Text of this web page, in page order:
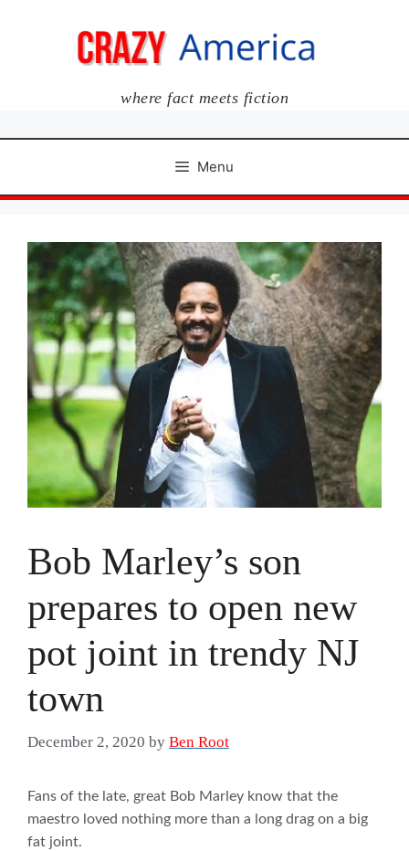
where fact meets fiction
Menu
Bob Marley’s son
prepares to open new
pot joint in trendy NJ
town
December 2, 2020 by Ben Root
Fans of the late, great Bob Marley know that the
maestro loved nothing more than a long drag on a big
fat joint.